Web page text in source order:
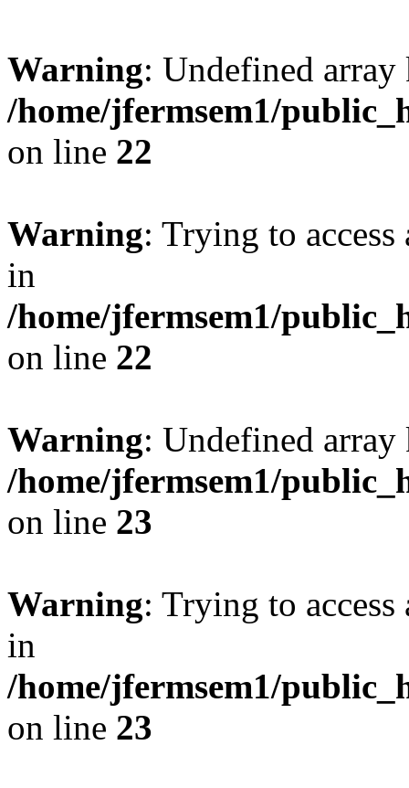
Warning: Undefined
/home/jfermsem1/
on line 22
Warning: Trying to
in
/home/jfermsem1/
on line 22
Warning: Undefined
/home/jfermsem1/
on line 23
Warning: Trying to
in
/home/jfermsem1/
on line 23